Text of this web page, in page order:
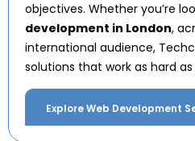
objectives. Whether you’re
development in London,
international audience,
solutions that work as hard as
Explore Web Development